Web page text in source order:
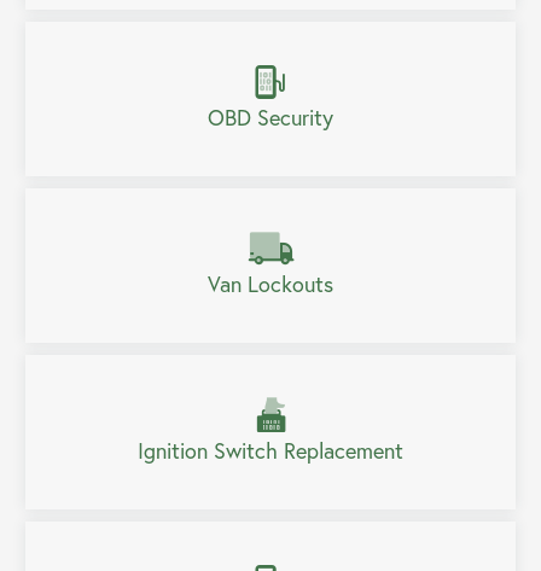
OBD Security
Van Lockouts
Ignition Switch Replacement